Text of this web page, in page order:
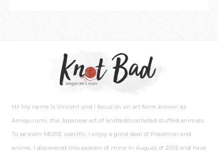
Hi! My name is Vincent and I focus on an art form known as
Amigurumi, the Japanese art of knitted/crocheted stuffed animals.
To be even MORE specific, I enjoy a great deal of Pokemon and
anime. I discovered this passion of mine in August of 2015 and have